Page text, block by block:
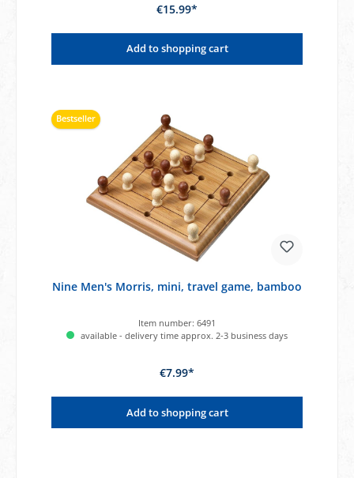
€15.99*
Add to shopping cart
Bestseller
Nine Men's Morris, mini, travel game, bamboo
Item number: 6491
available - delivery time approx. 2-3 business days
€7.99*
Add to shopping cart